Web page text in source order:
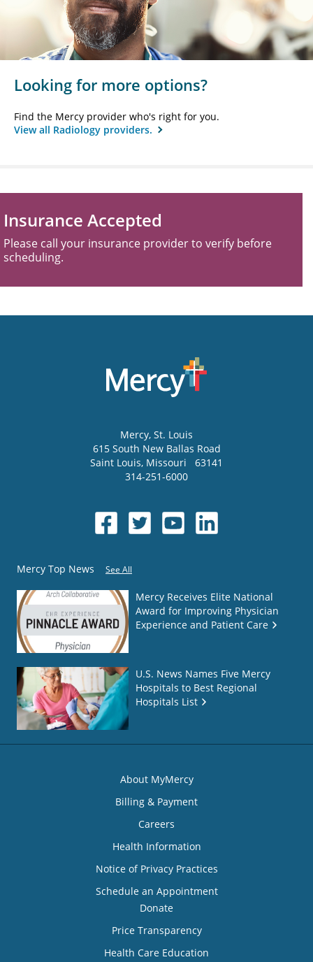
Looking for more options?
Find the Mercy provider who's right for you.
View all Radiology providers.
Insurance Accepted
Please call your insurance provider to verify before
scheduling.
Mercy, St. Louis
615 South New Ballas Road
Saint Louis, Missouri
63141
314-251-6000
Mercy Top News See All
Mercy Receives Elite National
Award for Improving Physician
Experience and Patient Care
U.S. News Names Five Mercy
Hospitals to Best Regional
Hospitals List
About MyMercy
Billing & Payment
Careers
Health Information
Notice of Privacy Practices
Schedule an Appointment
Donate
Price Transparency
Health Care Education